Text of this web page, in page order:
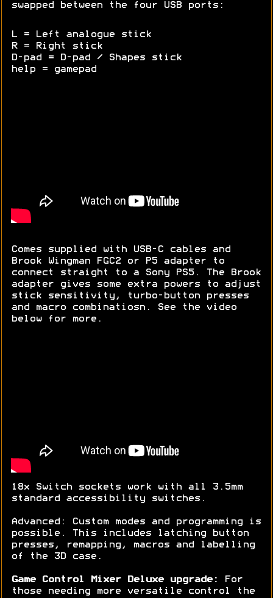
swapped between the four USB ports:
L = Left analogue stick
R = Right stick
D-pad = D-pad / Shapes stick
help = gamepad
Comes supplied with USB-C cables and
Brook Wingman FGC2 or P5 adapter to
connect straight to a Sony PS5. The Brook
adapter gives some extra powers to adjust
stick sensitivity, turbo-button presses
and macro combinatiosn. See the video
below for more.
18x Switch sockets work with all 3.5mm
standard accessibility switches.
Advanced: Custom modes and programming is
possible. This includes latching button
presses, remapping, macros and labelling
of the 3D case.
Game Control Mixer Deluxe upgrade:
For
those needing more versatile control the